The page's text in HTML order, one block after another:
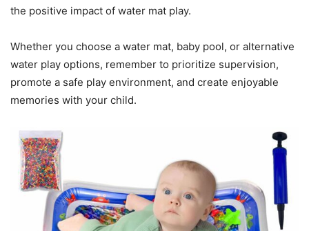
the positive impact of water mat play.
Whether you choose a water mat, baby pool, or alternative
water play options, remember to prioritize supervision,
promote a safe play environment, and create enjoyable
memories with your child.